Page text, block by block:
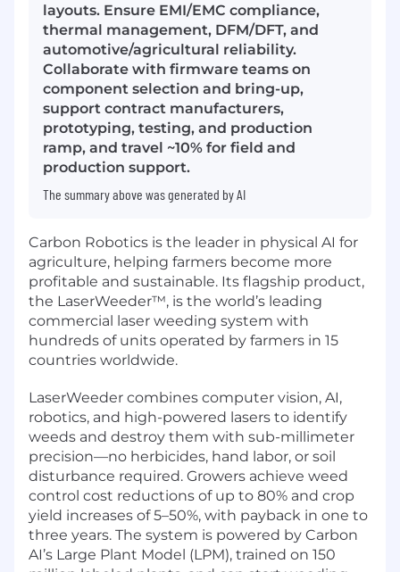
layouts. Ensure EMI/EMC compliance,
thermal management, DFM/DFT, and
automotive/agricultural reliability.
Collaborate with firmware teams on
component selection and bring-up,
support contract manufacturers,
prototyping, testing, and production
ramp, and travel ~10% for field and
production support.
The summary above was generated by AI
Carbon Robotics is the leader in physical AI for
agriculture, helping farmers become more
profitable and sustainable. Its flagship product,
the LaserWeeder™, is the world’s leading
commercial laser weeding system with
hundreds of units operated by farmers in 15
countries worldwide.
LaserWeeder combines computer vision, AI,
robotics, and high-powered lasers to identify
weeds and destroy them with sub-millimeter
precision—no herbicides, hand labor, or soil
disturbance required. Growers achieve weed
control cost reductions of up to 80% and crop
yield increases of 5–50%, with payback in one to
three years. The system is powered by Carbon
AI’s Large Plant Model (LPM), trained on 150